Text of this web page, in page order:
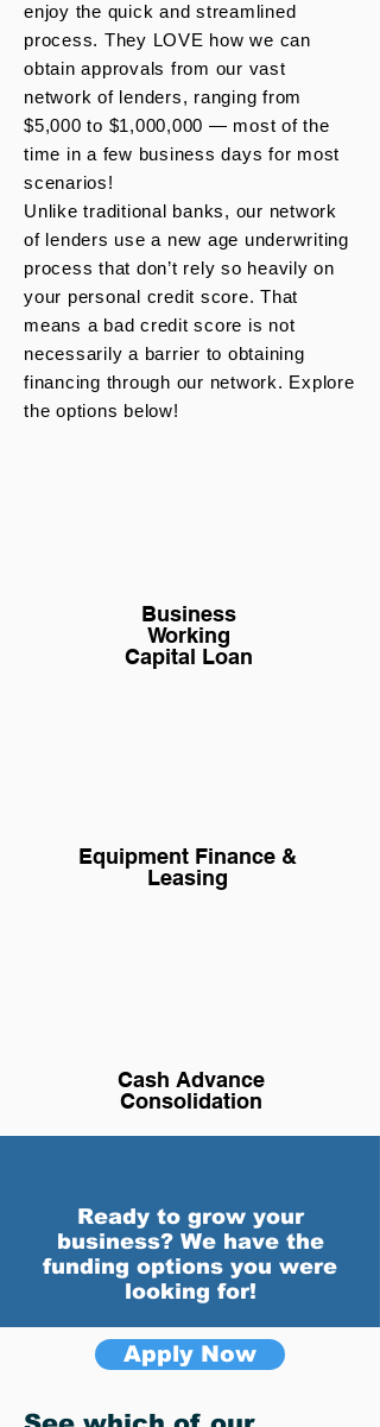
enjoy the quick and streamlined
process. They LOVE how we can
obtain approvals from our vast
network of lenders, ranging from
$5,000 to $1,000,000 — most of the
time in a few business days for most
scenarios!
Unlike traditional banks, our network
of lenders use a new age underwriting
process that don’t rely so heavily on
your personal credit score. That
means a bad credit score is not
necessarily a barrier to obtaining
financing through our network. Explore
the options below!
Business
Working
Capital Loan
Equipment Finance &
Leasing
Cash Advance
Consolidation
Ready to grow your
business? We have the
funding options you were
looking for!
Apply Now